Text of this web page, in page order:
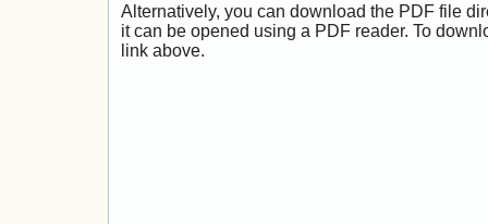
Alternatively, you can download the PDF file
it can be opened using a PDF reader. To
link above.